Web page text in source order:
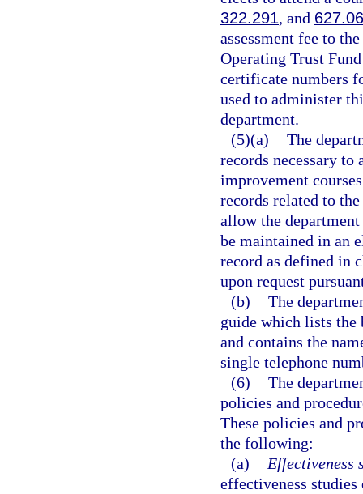
322.291, and
assessment fee to
Operating Trust
certificate numbers
used to administer
department.
(5)(a) The
records necessary
improvement
records related to
allow the department
be maintained in an
record as defined in
upon request
(b) The
guide which lists the
and contains the
single telephone
(6) The
policies and
These policies and
the following:
(a)
Effectiveness
effectiveness